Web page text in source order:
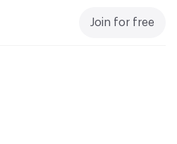
Join for free